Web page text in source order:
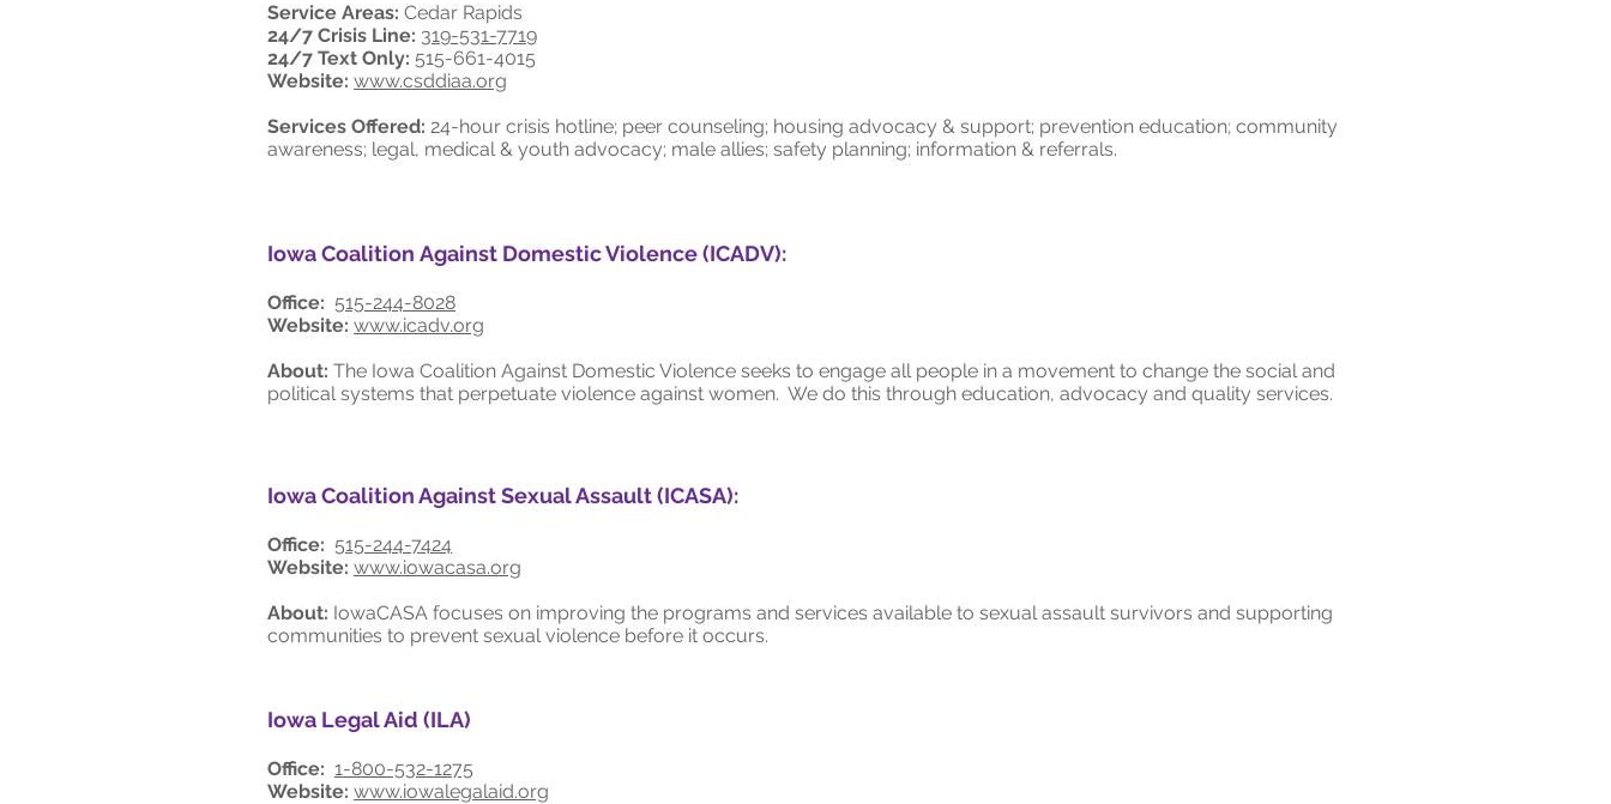
Service Areas: Cedar Rapids
24/7 Crisis Line: 319-531-7719
24/7 Text Only: 515-661-4015
Website: www.csddiaa.org
Services Offered: 24-hour crisis hotline; peer counseling; housing advocacy & support; prevention education; community
awareness; legal, medical & youth advocacy; male allies; safety planning; information & referrals.
Iowa Coalition Against Domestic Violence (ICADV):
Office: 515-244-8028
Website: www.icadv.org
About: The Iowa Coalition Against Domestic Violence seeks to engage all people in a movement to change the social and
political systems that perpetuate violence against women. We do this through education, advocacy and quality services.
Iowa Coalition Against Sexual Assault (ICASA):
Office: 515-244-7424
Website: www.iowacasa.org
About: IowaCASA focuses on improving the programs and services available to sexual assault survivors and supporting
communities to prevent sexual violence before it occurs.
Iowa Legal Aid (ILA)
Office: 1-800-532-1275
Website: www.iowalegalaid.org